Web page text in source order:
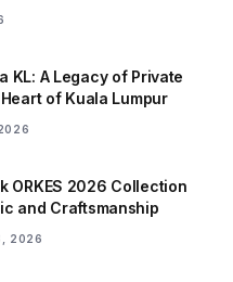
KL: A Legacy of Private
of Kuala Lumpur
ORKES 2026 Collection
and Craftsmanship
2026